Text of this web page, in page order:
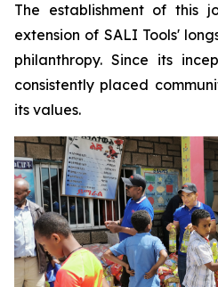
The establishment of this
extension of SALI Tools'
philanthropy. Since its
consistently placed
its values.